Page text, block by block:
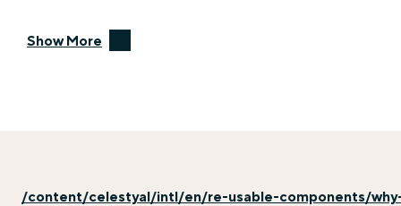
Show More
/content/celestyal/intl/en/re-usable-components/